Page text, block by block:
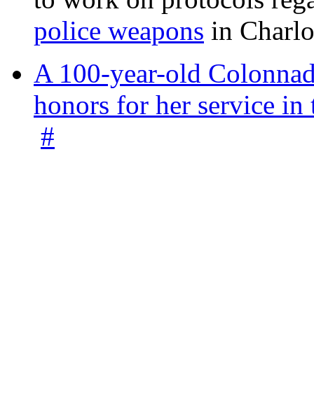
police weapons in
A 100-year-old
honors for her service
#